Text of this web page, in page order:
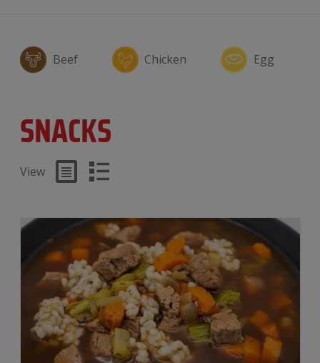
Beef Chicken Egg
SNACKS
View